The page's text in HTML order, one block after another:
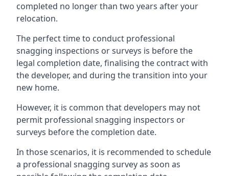
completed no longer than two years after your
relocation.
The perfect time to conduct professional
snagging inspections or surveys is before the
legal completion date, finalising the contract with
the developer, and during the transition into your
new home.
However, it is common that developers may not
permit professional snagging inspectors or
surveys before the completion date.
In those scenarios, it is recommended to schedule
a professional snagging survey as soon as